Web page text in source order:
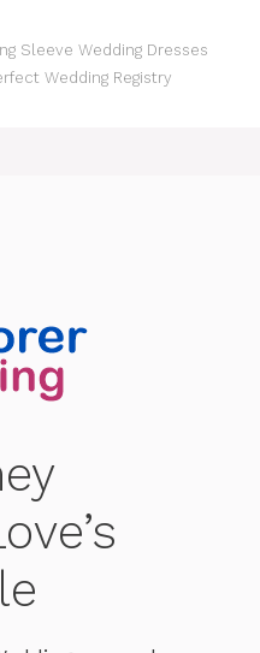
Sleeve Wedding Dresses
Wedding Registry